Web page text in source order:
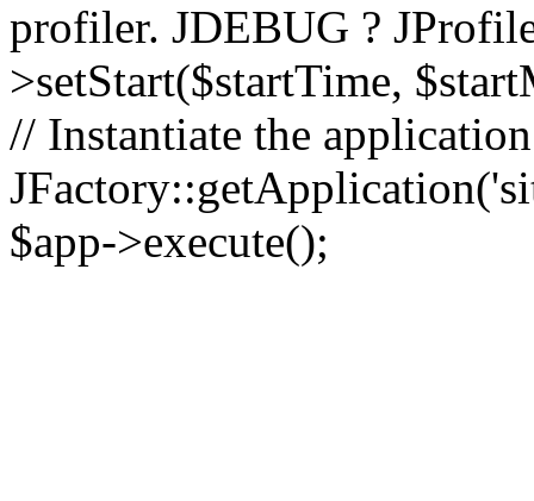
profiler. JDEBUG ?
>setStart($startTime,
// Instantiate the
$app->execute();